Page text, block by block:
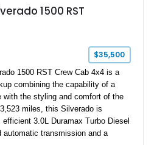
1500 RST
$35,500
1500 RST Crew Cab 4x4 is a
combining the capability of a
with the styling and comfort of the
miles, this Silverado is
efficient 3.0L Duramax Turbo Diesel
automatic transmission and a